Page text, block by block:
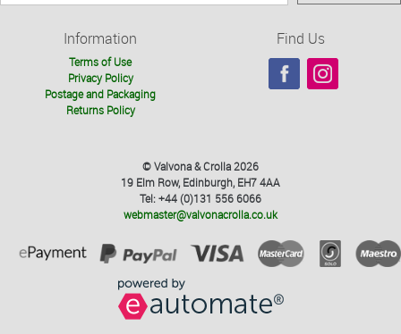
Information
Terms of Use
Privacy Policy
Postage and Packaging
Returns Policy
Find Us
© Valvona & Crolla 2026
19 Elm Row, Edinburgh, EH7 4AA
Tel: +44 (0)131 556 6066
webmaster@valvonacrolla.co.uk